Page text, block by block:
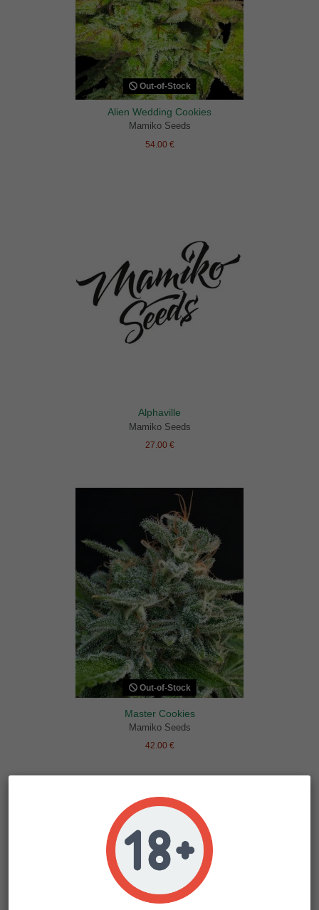
Out-of-Stock
Alien Wedding Cookies
Mamiko Seeds
54.00 €
Alphaville
Mamiko Seeds
27.00 €
Out-of-Stock
Master Cookies
Mamiko Seeds
42.00 €